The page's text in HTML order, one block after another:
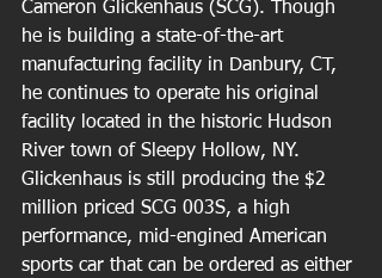
Cameron Glickenhaus (SCG). Though
he is building a state-of-the-art
manufacturing facility in Danbury, CT,
he continues to operate his original
facility located in the historic Hudson
River town of Sleepy Hollow, NY.
Glickenhaus is still producing the $2
million priced SCG 003S, a high
performance, mid-engined American
sports car that can be ordered as either